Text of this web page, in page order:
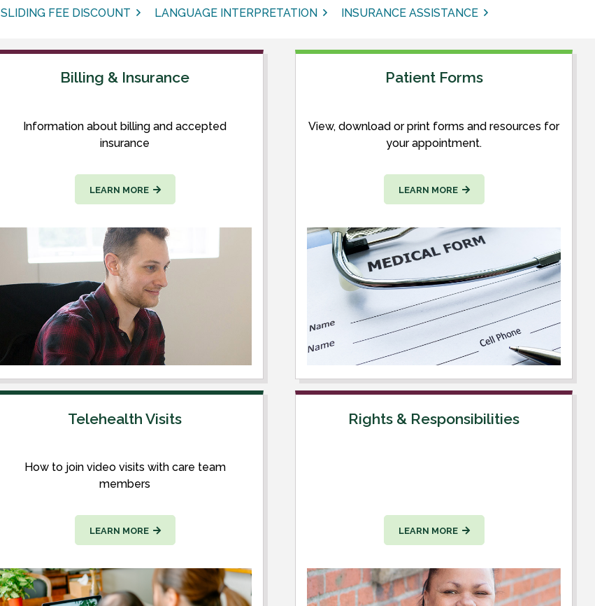
SLIDING FEE DISCOUNT LANGUAGE INTERPRETATION INSURANCE ASSISTANCE
Billing & Insurance
Information about billing and accepted
insurance
LEARN MORE
Patient Forms
View, download or print forms and resources for
your appointment.
LEARN MORE
Telehealth Visits
How to join video visits with care team
members
LEARN MORE
Rights & Responsibilities
LEARN MORE